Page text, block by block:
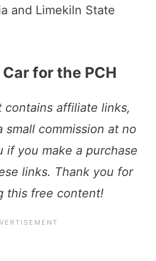
and Limekiln State
for the PCH
contains affiliate links,
small commission at no
if you make a purchase
links. Thank you for
this free content!